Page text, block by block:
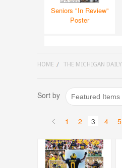
Sort by Featured Items
Seniors "In Review"
Poster
HOME THE MICHIGAN DAILY
1 2 3 4 5